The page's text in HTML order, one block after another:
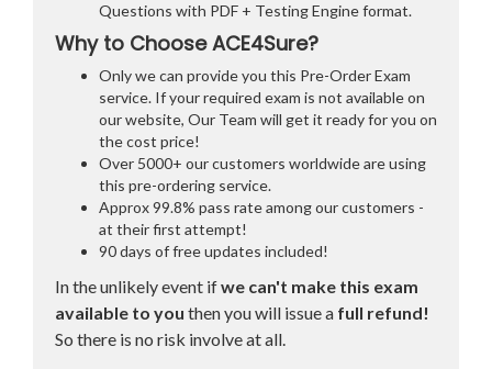
Questions with PDF + Testing Engine format.
Why to Choose ACE4Sure?
Only we can provide you this Pre-Order Exam
service. If your required exam is not available on
our website, Our Team will get it ready for you on
the cost price!
Over 5000+ our customers worldwide are using
this pre-ordering service.
Approx 99.8% pass rate among our customers -
at their first attempt!
90 days of free updates included!
In the unlikely event ifwe can't make this exam
available to you then you will issue a full refund!
So there is no risk involve at all.